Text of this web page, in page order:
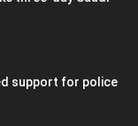
support for police